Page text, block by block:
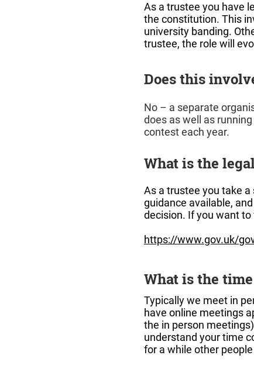
As a trustee you have
the constitution. This
university banding.
trustee, the role will
Does this
No – a separate
does as well as
contest each year.
What is the
As a trustee you take
guidance available,
decision. If you want
https://www.gov.uk/
What is the
Typically we meet in
have online meetings
the in person
understand your time
for a while other